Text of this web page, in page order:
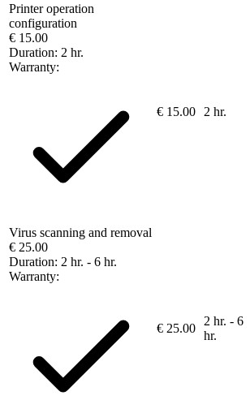
Printer operation
configuration
€ 15.00
Duration: 2 hr.
Warranty:
€ 15.00 2 hr.
Virus scanning and removal
€ 25.00
Duration: 2 hr. - 6 hr.
Warranty:
€ 25.00
2 hr. - 6
hr.